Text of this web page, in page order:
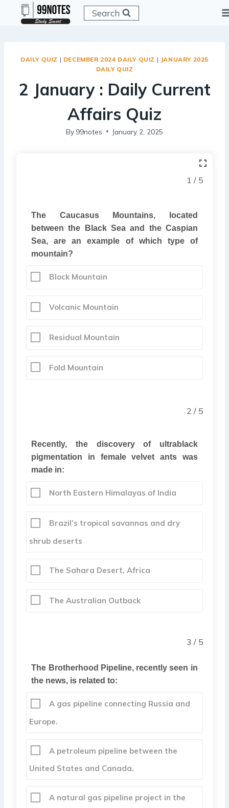
Search
DAILY QUIZ | DECEMBER 2024 DAILY QUIZ | JANUARY 2025
DAILY QUIZ
2 January : Daily Current
Affairs Quiz
By 99notes January 2, 2025
1 / 5
The Caucasus Mountains, located
between the Black Sea and the Caspian
Sea, are an example of which type of
mountain?
Block Mountain
Volcanic Mountain
Residual Mountain
Fold Mountain
2 / 5
Recently, the discovery of ultrablack
pigmentation in female velvet ants was
made in:
North Eastern Himalayas of India
Brazil’s tropical savannas and dry
shrub deserts
The Sahara Desert, Africa
The Australian Outback
3 / 5
The Brotherhood Pipeline, recently seen in
the news, is related to:
A gas pipeline connecting Russia and
Europe.
A petroleum pipeline between the
United States and Canada.
A natural gas pipeline project in the